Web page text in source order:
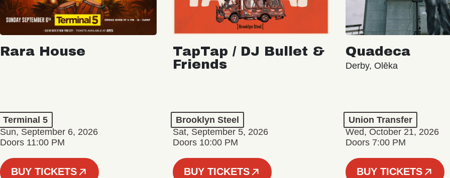
Rara House
Terminal 5
Sun, September 6, 2026
Doors 11:00 PM
BUY TICKETS
TapTap / DJ Bullet &
Friends
Brooklyn Steel
Sat, September 5, 2026
Doors 10:00 PM
BUY TICKETS
Quadeca
Derby, Olēka
Union Transfer
Wed, October 21, 2026
Doors 7:00 PM
BUY TICKETS